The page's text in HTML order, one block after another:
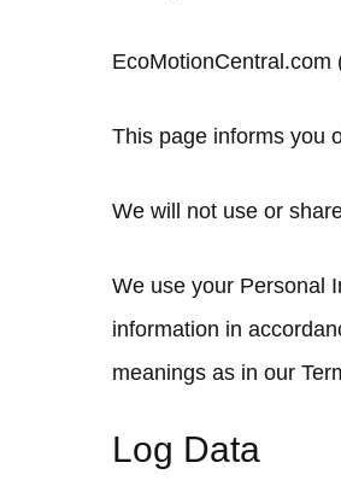
EcoMotionCentral.com
This page informs you
We will not use or
We use your Personal
information in
meanings as in our
Log Data